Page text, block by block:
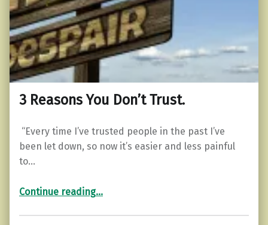
3 Reasons You Don’t Trust.
“Every time I’ve trusted people in the past I’ve
been let down, so now it’s easier and less painful
to…
Continue reading“3 Reasons You Don’t Trust.”
…